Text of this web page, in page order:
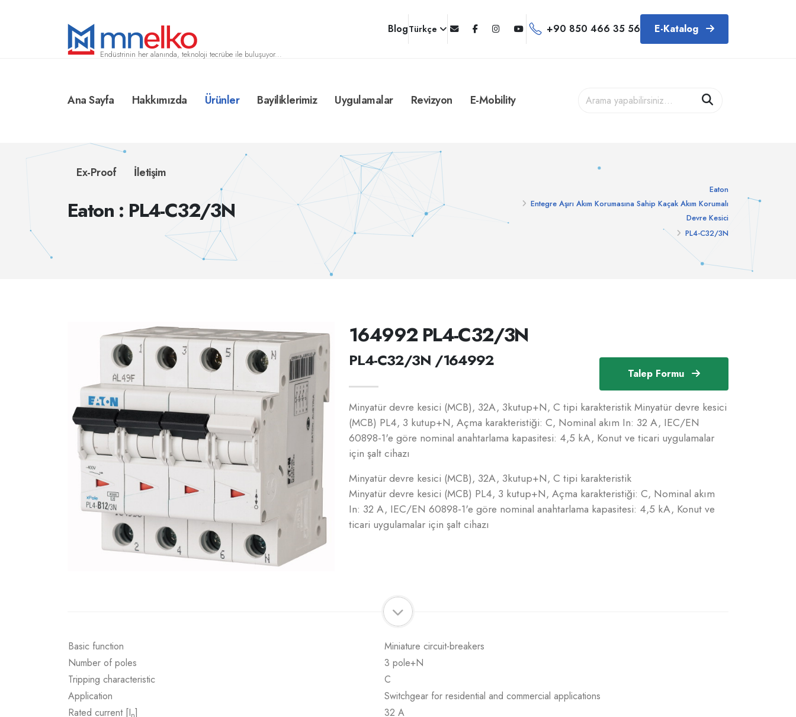
Endüstrinin her alanında, teknoloji tecrübe ile buluşuyor...
BlogTürkçe +90 850 466 35 56 E-Katalog
Ana Sayfa Hakkımızda Ürünler Bayiliklerimiz Uygulamalar Revizyon E-Mobility
Ex-Proof İletişim
Eaton : PL4-C32/3N
Eaton
Entegre Aşırı Akım Korumasına Sahip Kaçak Akım Korumalı
Devre Kesici
PL4-C32/3N
Talep Formu
164992 PL4-C32/3N
PL4-C32/3N /164992
Minyatür devre kesici (MCB), 32A, 3kutup+N, C tipi karakteristik Minyatür devre kesici
(MCB) PL4, 3 kutup+N, Açma karakteristiği: C, Nominal akım In: 32 A, IEC/EN
60898-1'e göre nominal anahtarlama kapasitesi: 4,5 kA, Konut ve ticari uygulamalar
için şalt cihazı
Minyatür devre kesici (MCB), 32A, 3kutup+N, C tipi karakteristik
Minyatür devre kesici (MCB) PL4, 3 kutup+N, Açma karakteristiği: C, Nominal akım
In: 32 A, IEC/EN 60898-1'e göre nominal anahtarlama kapasitesi: 4,5 kA, Konut ve
ticari uygulamalar için şalt cihazı
Basic function
Miniature circuit-breakers
Number of poles
3 pole+N
Tripping characteristic
C
Application
Switchgear for residential and commercial applications
Rated current [I ]
32 A